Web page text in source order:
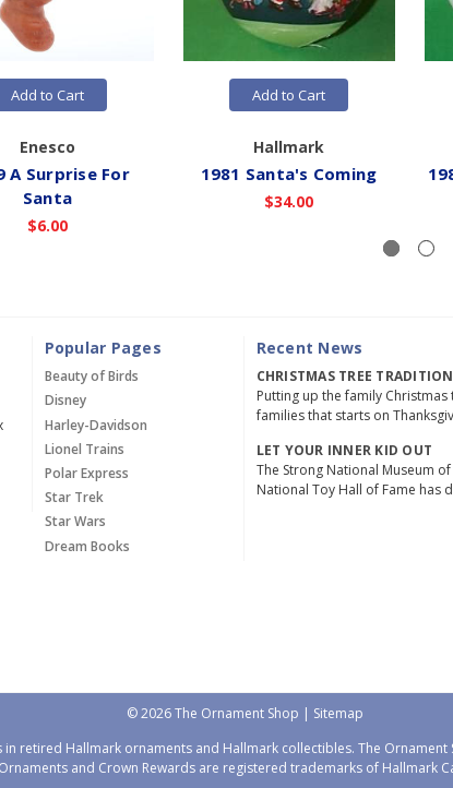
Add to Cart
Enesco
A Surprise For
Santa
$6.00
Add to Cart
Hallmark
1981 Santa's Coming
$34.00
Popular Pages
Beauty of Birds
Disney
Harley-Davidson
Lionel Trains
Polar Express
Star Trek
Star Wars
Dream Books
Recent News
CHRISTMAS TREE
Putting up the family
families that starts on
LET YOUR INNER KID OUT
The Strong National Museum
National Toy Hall of Fame has
© 2026 The Ornament Shop | Sitemap
retired Hallmark ornaments and Hallmark collectibles. The
and Crown Rewards are registered trademarks of Hallmark